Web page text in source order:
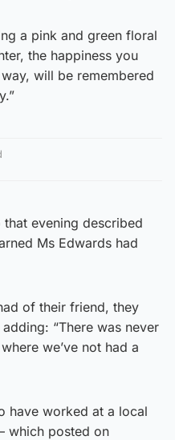
a pink and green floral
the happiness you
will be remembered
evening described
Ms Edwards had
of their friend, they
“There was never
we’ve not had a
have worked at a local
which posted on